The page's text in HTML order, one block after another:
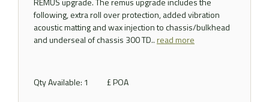
following, extra roll over protection, added vibration
acoustic matting and wax injection to chassis/bulkhead
and underseal of chassis 300 TD..read more
Qty Available: 1 £ POA